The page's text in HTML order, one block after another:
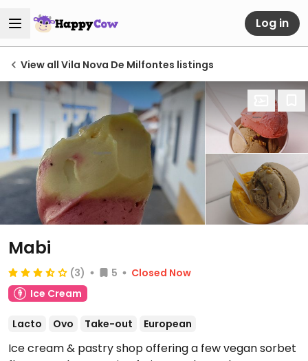
Log in
View all Vila Nova De Milfontes listings
Mabi
(3) 5
Closed Now
Ice Cream
Lacto Ovo Take-out European
Ice cream & pastry shop offering a few vegan sorbet